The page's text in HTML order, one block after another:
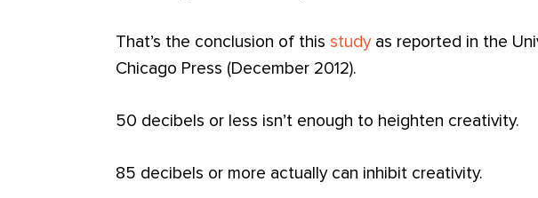
That’s the conclusion of this studyas reported in the
Chicago Press (December 2012).
50 decibels or less isn’t enough to heighten creativity.
85 decibels or more actually can inhibit creativity.